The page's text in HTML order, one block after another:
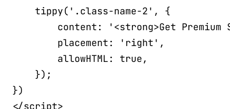
tippy( '.class-name-2' ,
{
content :
'<strong>Get
placement : 'right' ,
allowHTML : true,
}) ;
})
</script>